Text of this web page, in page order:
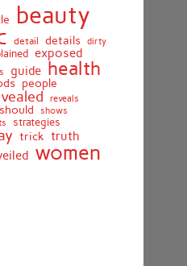
beauty
detail details dirty
exposed
guide health
people
reveals
should shows
strategies
trick truth
women